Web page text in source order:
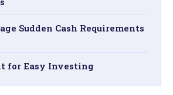
Sudden Cash Requirements
for Easy Investing